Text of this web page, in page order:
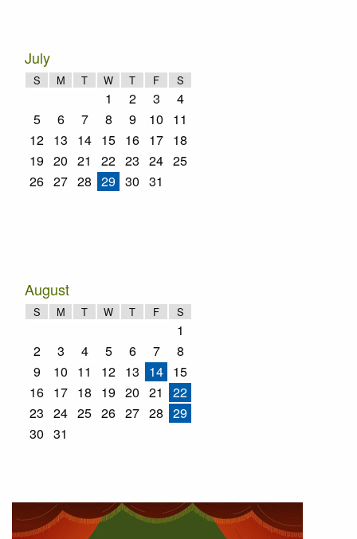
July
S M T W T F S
1 2 3
4
5
6 7 8 9 10
11
12 13 14 15 16 17 18
19 20 21 22 23 24 25
26 27 28 29 30 31
August
S M T W T F S
1
2
3 4 5 6 7
8
9
10 11 12 13 14 15
16 17 18 19 20 21
22
23 24 25 26 27 28 29
30 31